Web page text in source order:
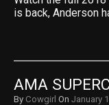
is back, Anderson
AMA
By Cowgirl On January